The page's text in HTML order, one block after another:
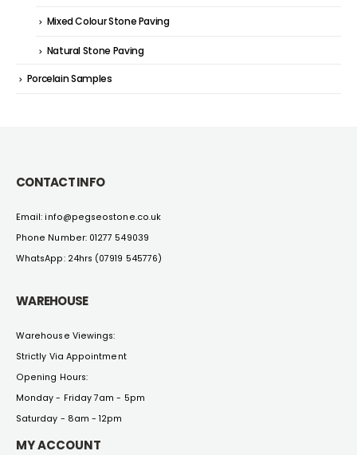
Mixed Colour Stone Paving
Natural Stone Paving
Porcelain Samples
CONTACT INFO
Email: info@pegseostone.co.uk
Phone Number: 01277 549039
WhatsApp: 24hrs (07919 545776)
WAREHOUSE
Warehouse Viewings:
Strictly Via Appointment
Opening Hours:
Monday - Friday 7am - 5pm
Saturday - 8am - 12pm
MY ACCOUNT